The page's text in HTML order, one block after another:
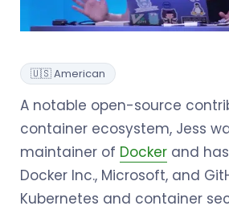
🇺🇸 American
A notable open-source
container ecosystem, Jess
maintainer of Docker and
Docker Inc., Microsoft, and
Kubernetes and container